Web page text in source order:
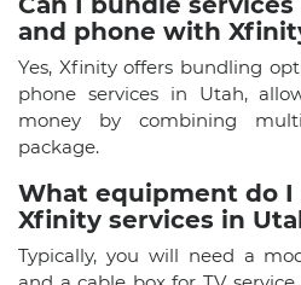
and phone with
Yes, Xfinity offers bundling
phone services in Utah,
money by combining
package.
What equipment do I
Xfinity services in
Typically, you will need a